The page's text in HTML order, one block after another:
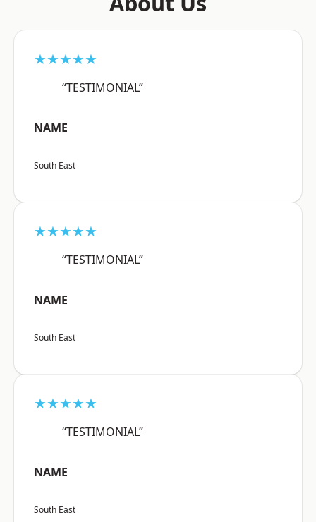
★★★★★
“TESTIMONIAL”
NAME
South East
★★★★★
“TESTIMONIAL”
NAME
South East
★★★★★
“TESTIMONIAL”
NAME
South East